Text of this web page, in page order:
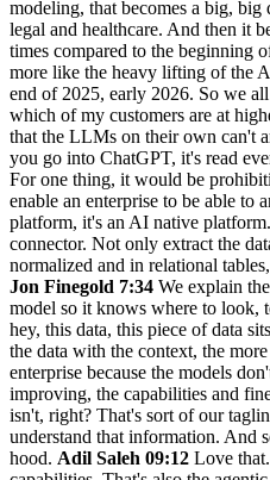
modeling, that becomes a big,
legal and healthcare. And then it
times compared to the beginning
more like the heavy lifting of the
end of 2025, early 2026. So we
which of my customers are at
that the LLMs on their own can't
you go into ChatGPT, it's read
For one thing, it would be
enable an enterprise to be able to
platform, it's an AI native
connector. Not only extract the
normalized and in relational
Jon Finegold 7:34 We explain
model so it knows where to look,
hey, this data, this piece of data
the data with the context, the
enterprise because the models
improving, the capabilities and
isn't, right? That's sort of our
understand that information. And
hood. Adil Saleh 09:12 Love